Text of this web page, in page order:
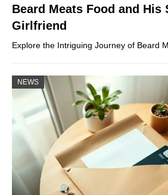
Beard Meats Food and His
Girlfriend
Explore the Intriguing Journey of Beard
NEWS